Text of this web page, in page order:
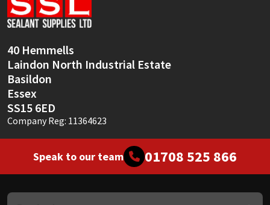
40 Hemmells
Laindon North Industrial Estate
Basildon
Essex
SS15 6ED
Company Reg: 11364623
Speak to our team 01708 525 866
Sika
Thompsons